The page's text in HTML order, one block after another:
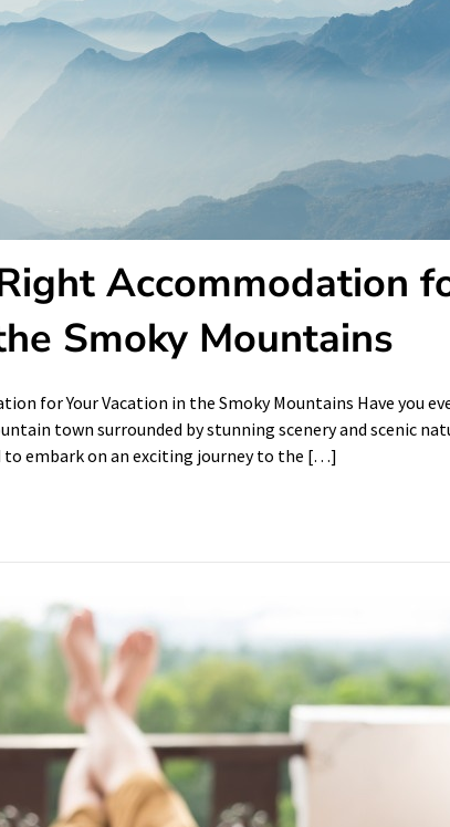
Accommodation
Smoky Mountains
for Your Vacation in the Smoky Mountains Have you
town surrounded by stunning scenery and scenic
to embark on an exciting journey to the […]